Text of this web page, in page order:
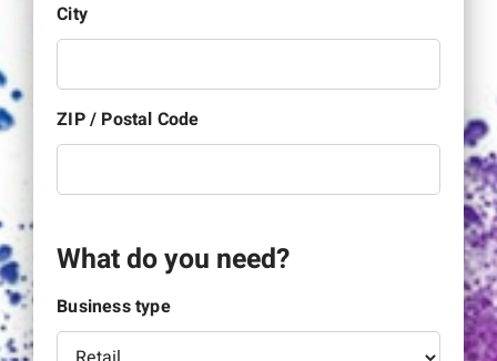
City
ZIP / Postal Code
What do you need?
Business type